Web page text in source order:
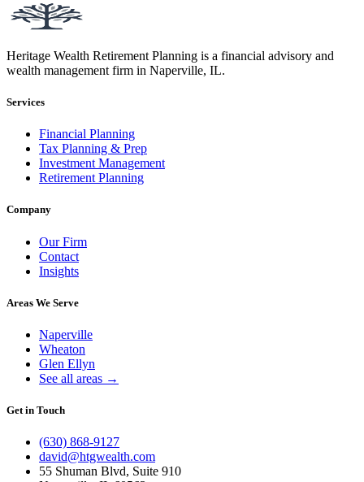
Heritage Wealth Retirement Planning is a financial advisory and
wealth management firm in Naperville, IL.
Services
Financial Planning
Tax Planning & Prep
Investment Management
Retirement Planning
Company
Our Firm
Contact
Insights
Areas We Serve
Naperville
Wheaton
Glen Ellyn
See all areas →
Get in Touch
(630) 868-9127
david@htgwealth.com
55 Shuman Blvd, Suite 910